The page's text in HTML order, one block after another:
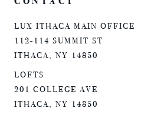
LUX ITHACA MAIN OFFICE
112-114 SUMMIT ST
ITHACA, NY 14850
LOFTS
201 COLLEGE AVE
ITHACA, NY 14850